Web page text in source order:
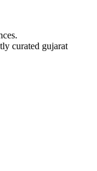
curated gujarat